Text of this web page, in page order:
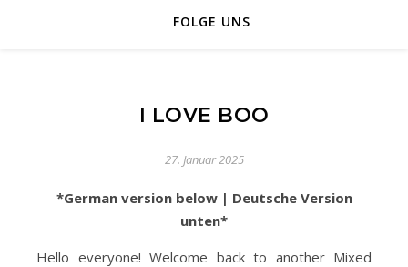
FOLGE UNS
I LOVE BOO
27. Januar 2025
*German version below | Deutsche Version
unten*
Hello everyone! Welcome back to another Mixed